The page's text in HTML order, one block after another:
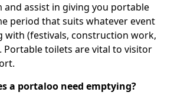
assist in giving you portable
period that suits whatever event
with (festivals, construction work,
Portable toilets are vital to visitor
a portaloo need emptying?